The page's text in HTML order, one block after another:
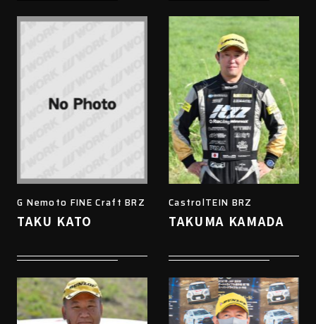
G Nemoto FINE Craft BRZ
TAKU KATO
CastrolTEIN BRZ
TAKUMA KAMADA